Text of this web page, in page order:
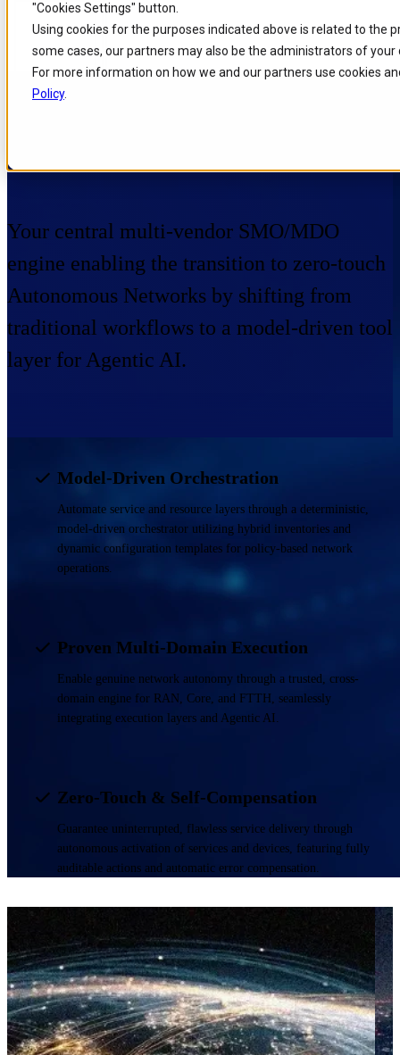
"Cookies Settings" button.
Using cookies for the purposes indicated above is related to the
some cases, our partners may also be the administrators of your
For more information on how we and our partners use cookies
Policy.
Skip to
main
content
Skip
to
search
Skip
to
footer
Home / Portfolio
Your central multi-vendor SMO/MDO
engine enabling the transition to zero-touch
Autonomous Networks by shifting from
traditional workflows to a model-driven tool
layer for Agentic AI.
Model-Driven Orchestration
Automate service and resource layers through a deterministic,
model-driven orchestrator utilizing hybrid inventories and
dynamic configuration templates for policy-based network
operations.
Proven Multi-Domain Execution
Enable genuine network autonomy through a trusted, cross-
domain engine for RAN, Core, and FTTH, seamlessly
integrating execution layers and Agentic AI.
Zero-Touch & Self-Compensation
Guarantee uninterrupted, flawless service delivery through
autonomous activation of services and devices, featuring fully
auditable actions and automatic error compensation.